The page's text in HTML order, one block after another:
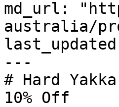
md_url:
australia/
---
# Hard
10% Off